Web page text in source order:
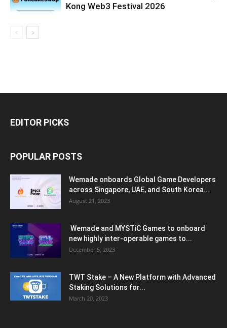
Kong Web3 Festival 2026
EDITOR PICKS
POPULAR POSTS
Wemade onboards Global Game Developers
across Singapore, UAE, and South Korea...
August 21, 2023
Wemade and MYSTiC Games to onboard
new highly inter-operable games to...
December 5, 2023
TWT Stake – A New Platform with Advanced
Staking Solutions for...
March 20, 2023